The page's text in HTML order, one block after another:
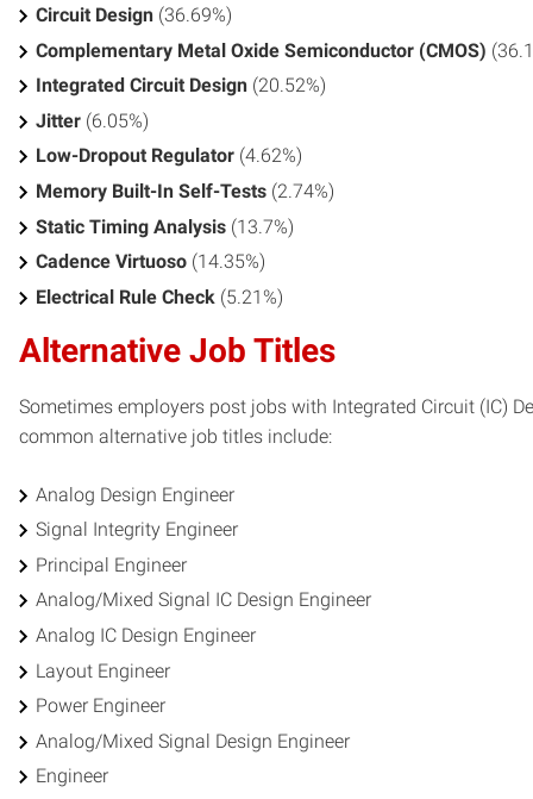
Circuit Design (36.69%)
Complementary Metal Oxide Semiconductor (CMOS)
Integrated Circuit Design (20.52%)
Jitter (6.05%)
Low-Dropout Regulator (4.62%)
Memory Built-In Self-Tests (2.74%)
Static Timing Analysis (13.7%)
Cadence Virtuoso (14.35%)
Electrical Rule Check (5.21%)
Alternative Job Titles
Sometimes employers post jobs with Integrated Circuit (IC)
common alternative job titles include:
Analog Design Engineer
Signal Integrity Engineer
Principal Engineer
Analog/Mixed Signal IC Design Engineer
Analog IC Design Engineer
Layout Engineer
Power Engineer
Analog/Mixed Signal Design Engineer
Engineer